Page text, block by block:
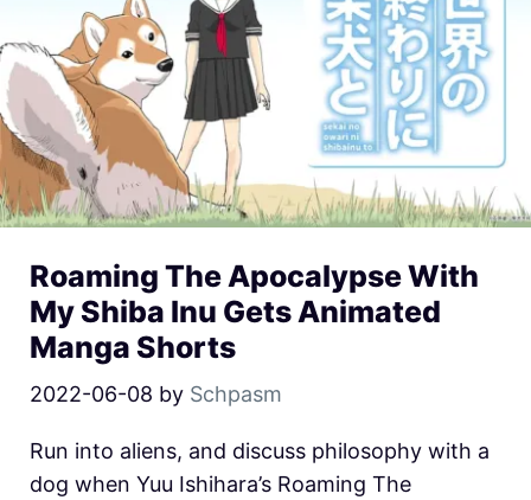
Roaming The Apocalypse With
My Shiba Inu Gets Animated
Manga Shorts
2022-06-08 by Schpasm
Run into aliens, and discuss philosophy with a
dog when Yuu Ishihara’s Roaming The